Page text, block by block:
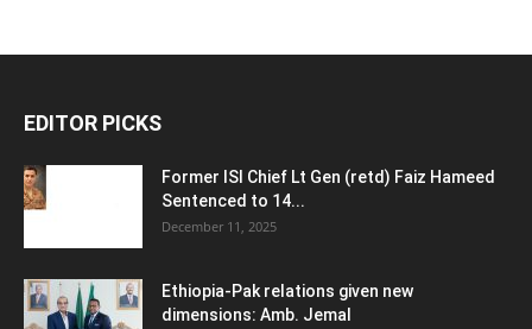
EDITOR PICKS
Former ISI Chief Lt Gen (retd) Faiz Hameed
Sentenced to 14...
December 11, 2025
Ethiopia-Pak relations given new
dimensions: Amb. Jemal